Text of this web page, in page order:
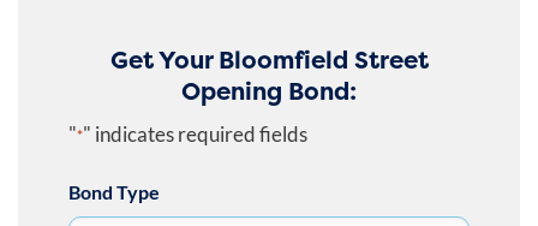
Get Your Bloomfield Street
Opening Bond:
"*" indicates required fields
Bond Type